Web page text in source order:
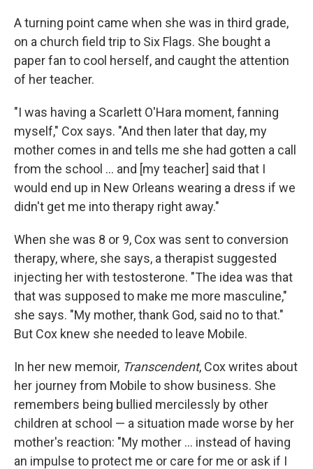
A turning point came when she was in third grade,
on a church field trip to Six Flags. She bought a
paper fan to cool herself, and caught the attention
of her teacher.
"I was having a Scarlett O'Hara moment, fanning
myself," Cox says. "And then later that day, my
mother comes in and tells me she had gotten a call
from the school ... and [my teacher] said that I
would end up in New Orleans wearing a dress if we
didn't get me into therapy right away."
When she was 8 or 9, Cox was sent to conversion
therapy, where, she says, a therapist suggested
injecting her with testosterone. "The idea was that
that was supposed to make me more masculine,"
she says. "My mother, thank God, said no to that."
But Cox knew she needed to leave Mobile.
In her new memoir, Transcendent, Cox writes about
her journey from Mobile to show business. She
remembers being bullied mercilessly by other
children at school — a situation made worse by her
mother's reaction: "My mother ... instead of having
an impulse to protect me or care for me or ask if I